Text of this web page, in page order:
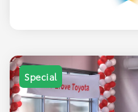
Special